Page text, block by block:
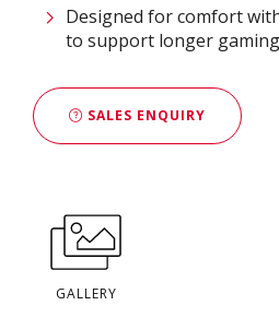
Designed for comfort
to support longer
SALES ENQUIRY
GALLERY